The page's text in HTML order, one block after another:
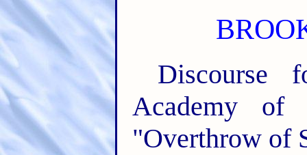
Discourse
Academy
"Overthrow of